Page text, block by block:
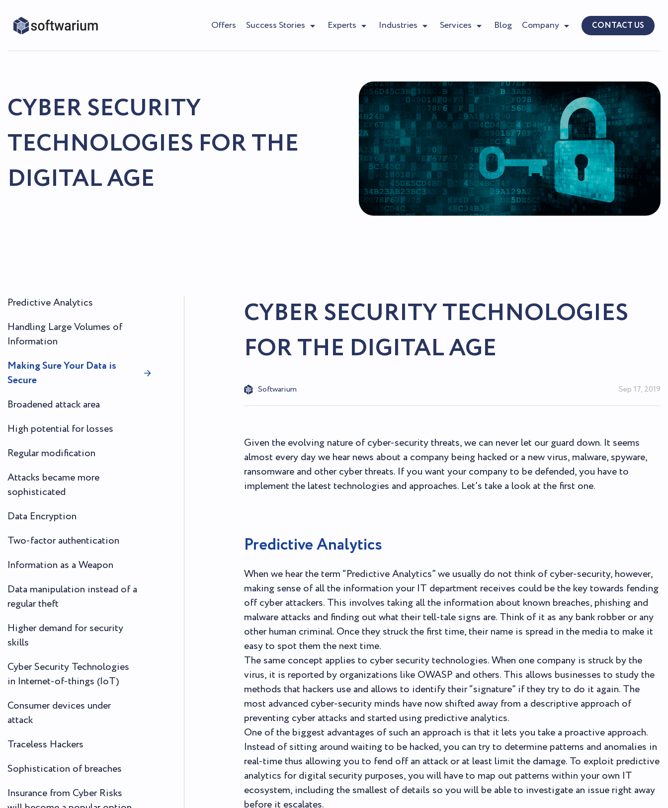
Offers Success Stories Experts Industries Services Blog Company CONTACT US
CYBER SECURITY
TECHNOLOGIES FOR THE
DIGITAL AGE
Predictive Analytics
Handling Large Volumes of
Information
Making Sure Your Data is
Secure
Broadened attack area
High potential for losses
Regular modification
Attacks became more
sophisticated
Data Encryption
Two-factor authentication
Information as a Weapon
Data manipulation instead of a
regular theft
Higher demand for security
skills
Cyber Security Technologies
in Internet-of-things (IoT)
Consumer devices under
attack
Traceless Hackers
Sophistication of breaches
Insurance from Cyber Risks
CYBER SECURITY TECHNOLOGIES
FOR THE DIGITAL AGE
Softwarium Sep 17, 2019
Given the evolving nature of cyber-security threats, we can never let our guard down. It seems
almost every day we hear news about a company being hacked or a new virus, malware, spyware,
ransomware and other cyber threats. If you want your company to be defended, you have to
implement the latest technologies and approaches. Let’s take a look at the first one.
Predictive Analytics
When we hear the term “Predictive Analytics” we usually do not think of cyber-security, however,
making sense of all the information your IT department receives could be the key towards fending
off cyber attackers. This involves taking all the information about known breaches, phishing and
malware attacks and finding out what their tell-tale signs are. Think of it as any bank robber or any
other human criminal. Once they struck the first time, their name is spread in the media to make it
easy to spot them the next time.
The same concept applies to cyber security technologies. When one company is struck by the
virus, it is reported by organizations like OWASP and others. This allows businesses to study the
methods that hackers use and allows to identify their “signature” if they try to do it again. The
most advanced cyber-security minds have now shifted away from a descriptive approach of
preventing cyber attacks and started using predictive analytics.
One of the biggest advantages of such an approach is that it lets you take a proactive approach.
Instead of sitting around waiting to be hacked, you can try to determine patterns and anomalies in
real-time thus allowing you to fend off an attack or at least limit the damage. To exploit predictive
analytics for digital security purposes, you will have to map out patterns within your own IT
ecosystem, including the smallest of details so you will be able to investigate an issue right away
before it escalates.